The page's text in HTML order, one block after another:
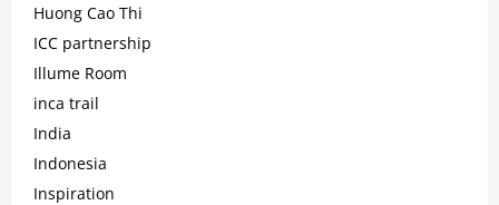
Huong Cao Thi
ICC partnership
Illume Room
inca trail
India
Indonesia
Inspiration